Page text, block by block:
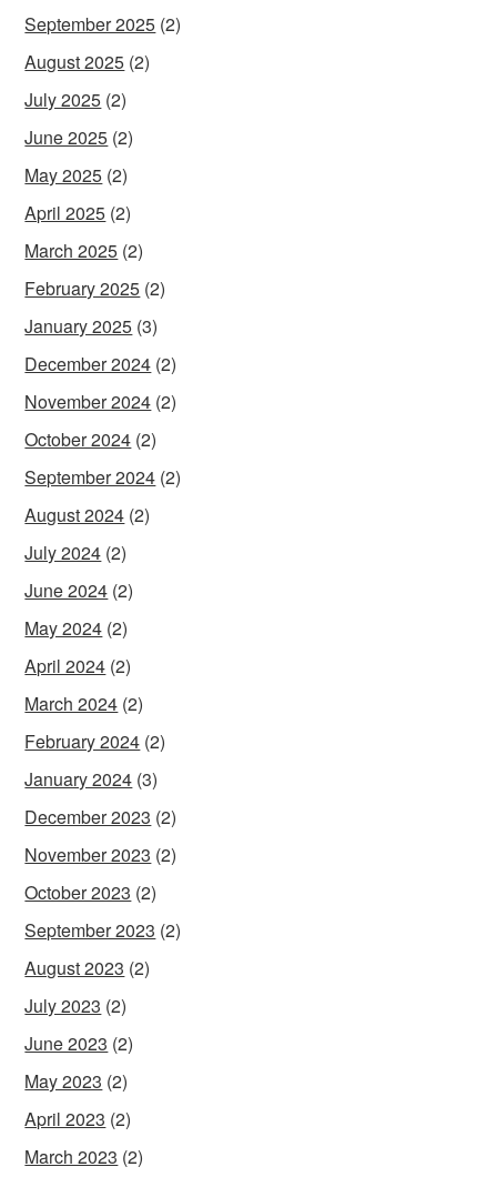
September 2025 (2)
August 2025 (2)
July 2025 (2)
June 2025 (2)
May 2025 (2)
April 2025 (2)
March 2025 (2)
February 2025 (2)
January 2025 (3)
December 2024 (2)
November 2024 (2)
October 2024 (2)
September 2024 (2)
August 2024 (2)
July 2024 (2)
June 2024 (2)
May 2024 (2)
April 2024 (2)
March 2024 (2)
February 2024 (2)
January 2024 (3)
December 2023 (2)
November 2023 (2)
October 2023 (2)
September 2023 (2)
August 2023 (2)
July 2023 (2)
June 2023 (2)
May 2023 (2)
April 2023 (2)
March 2023 (2)